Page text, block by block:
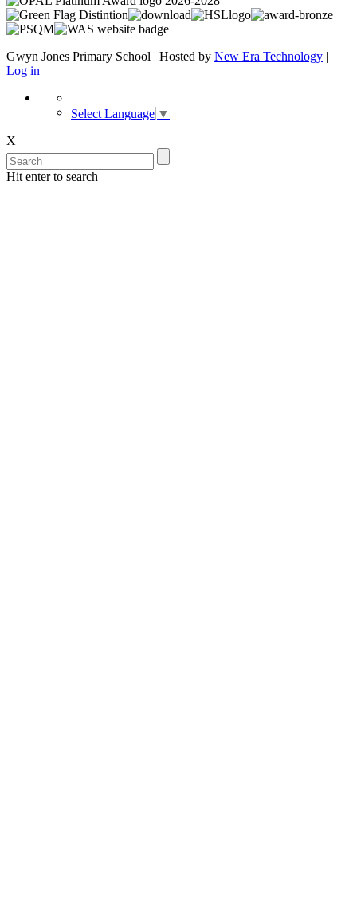
Gwyn Jones Primary School | Hosted by New Era Technology |
Log in
Select Language ▼
X
Hit enter to search